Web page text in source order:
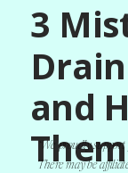
3
and
Them
*We proudly
There may be